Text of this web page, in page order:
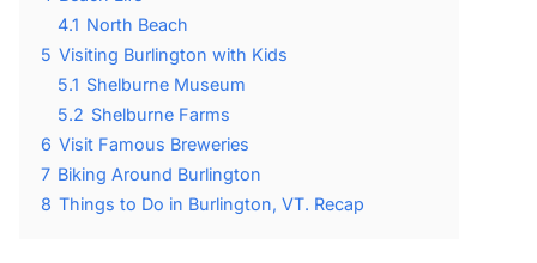
4.1 North Beach
5 Visiting Burlington with Kids
5.1 Shelburne Museum
5.2 Shelburne Farms
6 Visit Famous Breweries
7 Biking Around Burlington
8 Things to Do in Burlington, VT. Recap